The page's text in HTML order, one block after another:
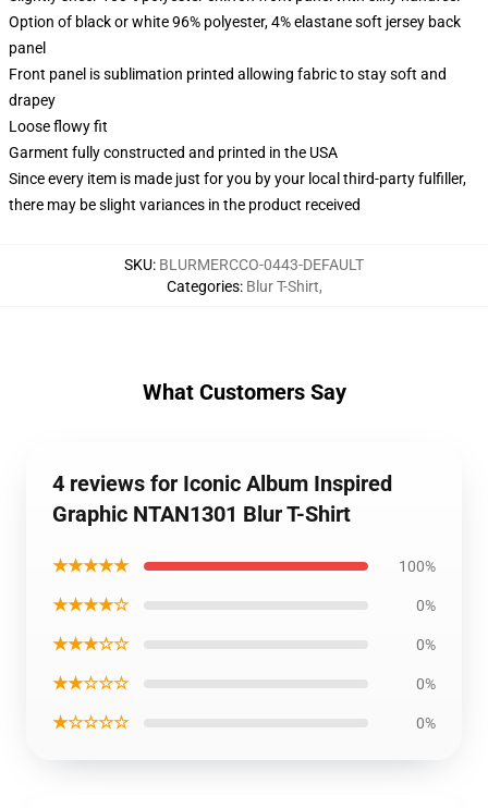
Option of black or white 96% polyester, 4% elastane soft jersey back
panel
Front panel is sublimation printed allowing fabric to stay soft and
drapey
Loose flowy fit
Garment fully constructed and printed in the USA
Since every item is made just for you by your local third-party fulfiller,
there may be slight variances in the product received
SKU: BLURMERCCO-0443-DEFAULT
Categories: Blur T-Shirt,
What Customers Say
4 reviews for Iconic Album Inspired
Graphic NTAN1301 Blur T-Shirt
★★★★★ 100%
★★★★☆ 0%
★★★☆☆ 0%
★★☆☆☆ 0%
★☆☆☆☆ 0%